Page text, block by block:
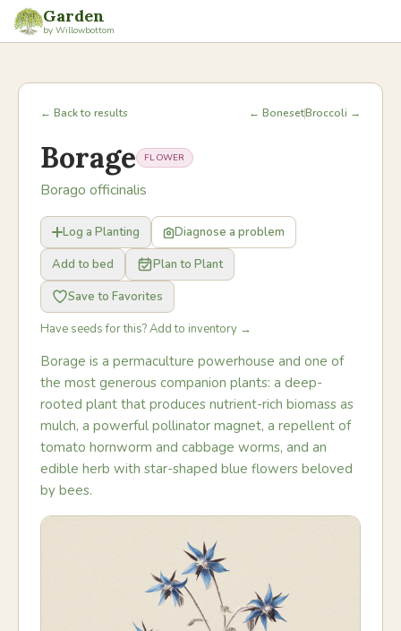
Garden
by Willowbottom
← Back to results ← BonesetBroccoli →
Borage FLOWER
Borago officinalis
Log a Planting
Diagnose a problem
Add to bed
Plan to Plant
Save to Favorites
Have seeds for this? Add to inventory →
Borage is a permaculture powerhouse and one of
the most generous companion plants: a deep-
rooted plant that produces nutrient-rich biomass as
mulch, a powerful pollinator magnet, a repellent of
tomato hornworm and cabbage worms, and an
edible herb with star-shaped blue flowers beloved
by bees.